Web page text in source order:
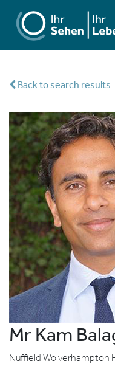
Back to search results
Mr Kam
Nuffield Wolverhampton